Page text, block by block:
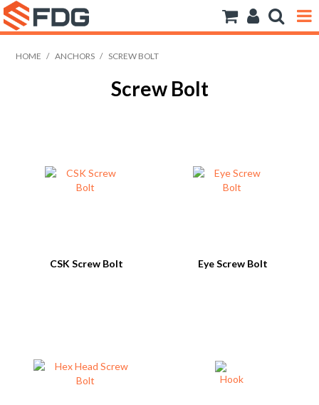
ANCHORS
BOLTS NUTS & WASHERS
PIPE ACCESSORIES
HOME / ANCHORS / SCREW BOLT
Screw Bolt
CSK Screw Bolt Eye Screw Bolt